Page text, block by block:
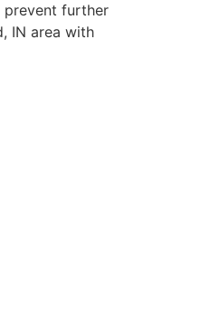
prevent further
IN area with